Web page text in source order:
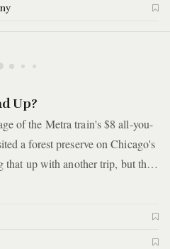
Up?
of the Metra train's $8 all-you-
a forest preserve on Chicago's
up with another trip, but this
way to drink mead,